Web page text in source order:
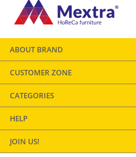
ABOUT BRAND
CUSTOMER ZONE
CATEGORIES
HELP
JOIN US!